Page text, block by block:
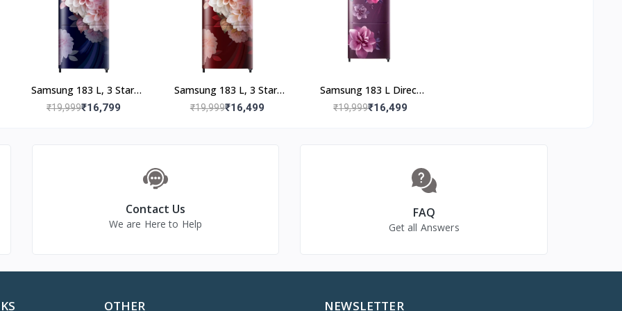
parts, glassware, bulb and tube; manufacturing defects
tube, external accessories, misuse, improper installation, electrical
transit damage, serial number tampering, acts of God
manualSamsung 183 L, 3 Star,
Digital Inverter, Direct-
₹19,999₹16,799
Samsung 183 L, 3 Star,
Digital Inverter, Direct-
₹19,999₹16,499
Samsung 183 L Direct
Cool Single Door 3 Star
₹19,999₹16,499
Contact Us
We are Here to Help
FAQ
Get all Answers
OTHER NEWSLETTER